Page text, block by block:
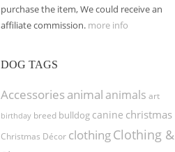
purchase the item, We could receive an
affiliate commission. more info
DOG TAGS
Accessories animal animals art
birthday breed bulldog canine christmas
Christmas Décor clothingClothing &